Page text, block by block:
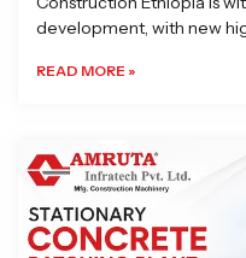
development, with new
READ MORE »